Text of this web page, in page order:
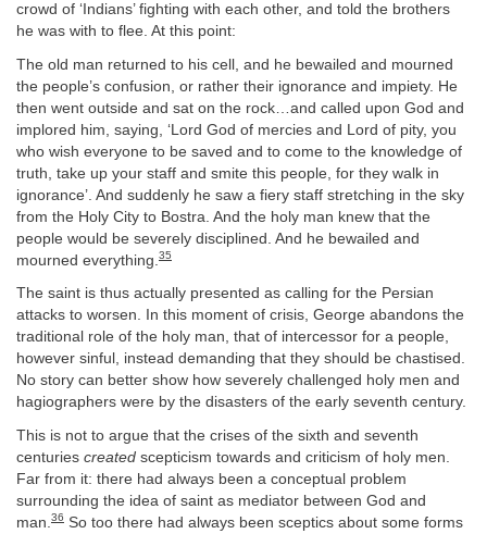
crowd of ‘Indians’ fighting with each other, and told the brothers
he was with to flee. At this point:
The old man returned to his cell, and he bewailed and mourned
the people’s confusion, or rather their ignorance and impiety. He
then went outside and sat on the rock…and called upon God and
implored him, saying, ‘Lord God of mercies and Lord of pity, you
who wish everyone to be saved and to come to the knowledge of
truth, take up your staff and smite this people, for they walk in
ignorance’. And suddenly he saw a fiery staff stretching in the sky
from the Holy City to Bostra. And the holy man knew that the
people would be severely disciplined. And he bewailed and
mourned everything. 35
The saint is thus actually presented as calling for the Persian
attacks to worsen. In this moment of crisis, George abandons the
traditional role of the holy man, that of intercessor for a people,
however sinful, instead demanding that they should be chastised.
No story can better show how severely challenged holy men and
hagiographers were by the disasters of the early seventh century.
This is not to argue that the crises of the sixth and seventh
centuries created scepticism towards and criticism of holy men.
Far from it: there had always been a conceptual problem
surrounding the idea of saint as mediator between God and
man. 36 So too there had always been sceptics about some forms